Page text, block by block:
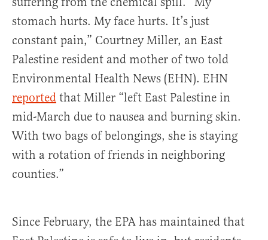
stomach hurts. My face hurts. It’s just
constant pain,” Courtney Miller, an East
Palestine resident and mother of two told
Environmental Health News (EHN). EHN
reported that Miller “left East Palestine in
mid-March due to nausea and burning skin.
With two bags of belongings, she is staying
with a rotation of friends in neighboring
counties.”
Since February, the EPA has maintained that